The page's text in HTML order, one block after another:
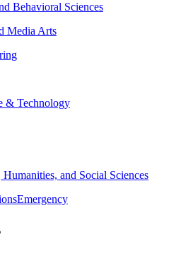
Behavioral Sciences
Media Arts
& Technology
and Social Sciences
Emergency